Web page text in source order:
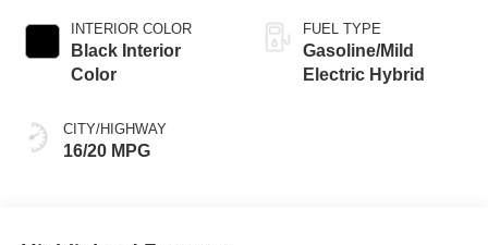
INTERIOR COLOR
Black Interior
Color
CITY/HIGHWAY
16/20 MPG
FUEL TYPE
Gasoline/Mild
Electric Hybrid